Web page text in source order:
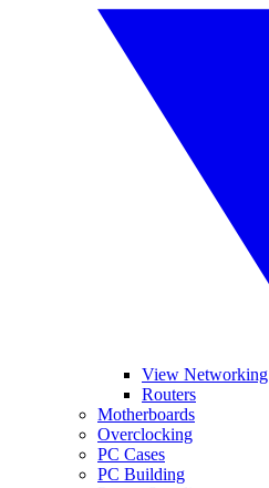
View Networking
Routers
Motherboards
Overclocking
PC Cases
PC Building